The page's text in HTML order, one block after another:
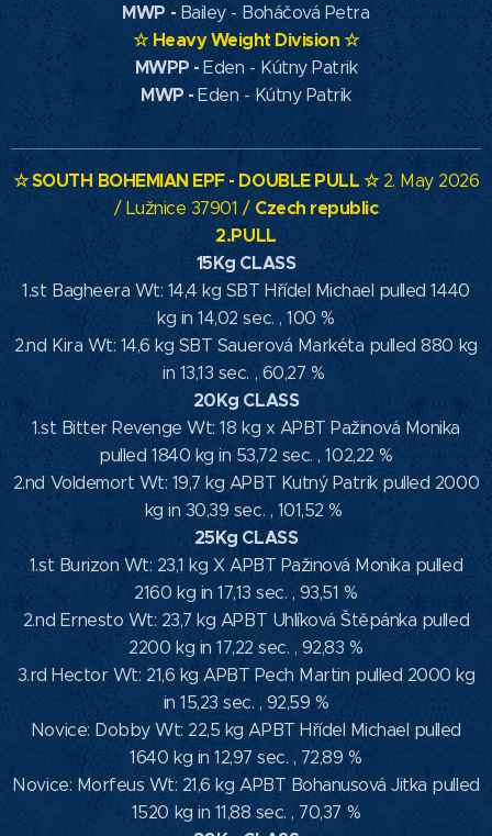
MWP - Bailey - Boháčová Petra
☆Heavy Weight Division☆
MWPP -Eden - Kútny Patrik
MWP -Eden - Kútny Patrik
☆ SOUTH BOHEMIAN EPF- DOUBLE PULL ☆2. May 2026
/ Lužnice 37901 / Czech republic
2.PULL
15Kg CLASS
1.st Bagheera Wt: 14,4 kg SBT Hřídel Michael pulled 1440
kg in 14,02 sec. , 100 %
2.nd Kira Wt: 14,6 kg SBT Sauerová Markéta pulled 880 kg
in 13,13 sec. , 60,27 %
20Kg CLASS
1.st Bitter Revenge Wt: 18 kg x APBT Pažinová Monika
pulled 1840 kg in 53,72 sec. , 102,22 %
2.nd Voldemort Wt: 19,7 kg APBT Kutný Patrik pulled 2000
kg in 30,39 sec. , 101,52 %
25Kg CLASS
1.st Burizon Wt: 23,1 kg X APBT Pažinová Monika pulled
2160 kg in 17,13 sec. , 93,51 %
2.nd Ernesto Wt: 23,7 kg APBT Uhlíková Štěpánka pulled
2200 kg in 17,22 sec. , 92,83 %
3.rd Hector Wt: 21,6 kg APBT Pech Martin pulled 2000 kg
in 15,23 sec. , 92,59 %
Novice: Dobby Wt: 22,5 kg APBT Hřídel Michael pulled
1640 kg in 12,97 sec. , 72,89 %
Novice: Morfeus Wt: 21,6 kg APBT Bohanusová Jitka pulled
1520 kg in 11,88 sec. , 70,37 %